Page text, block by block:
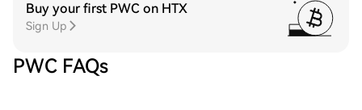
Buy your first PWC on HTX
Sign Up
PWC FAQs